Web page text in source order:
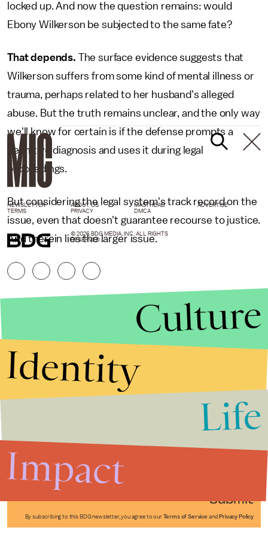
locked up. And now the question remains: would
Ebony Wilkerson be subjected to the same fate?
That depends. The surface evidence suggests that
Wilkerson suffers from some kind of mental illness or
trauma, perhaps related to her husband's alleged
abuse. But the truth remains unclear, and the only way
we'll know for certain is if the defense prompts a
definitive diagnosis and uses it during legal
proceedings.
But considering the legal system's track record on the
issue, even that doesn't guarantee recourse to justice.
And therein lies the larger issue.
Submit
By subscribing to this BDG newsletter, you agree to our Terms of Service and Privacy Policy
NEWSLETTER ABOUT US MASTHEAD
ADVERTISE
TERMS
PRIVACY DMCA
© 2026 BDG MEDIA, INC. ALL RIGHTS
RESERVED.
Culture
Identity
Life
Impact